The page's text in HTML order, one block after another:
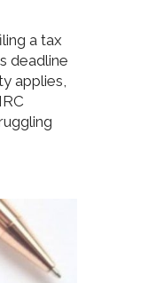
a tax
deadline
applies,